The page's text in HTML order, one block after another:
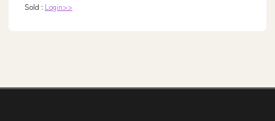
Sold : Login>>